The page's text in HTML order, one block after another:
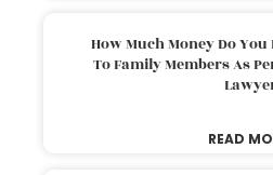
How Much Money Do You
To Family Members As
READ